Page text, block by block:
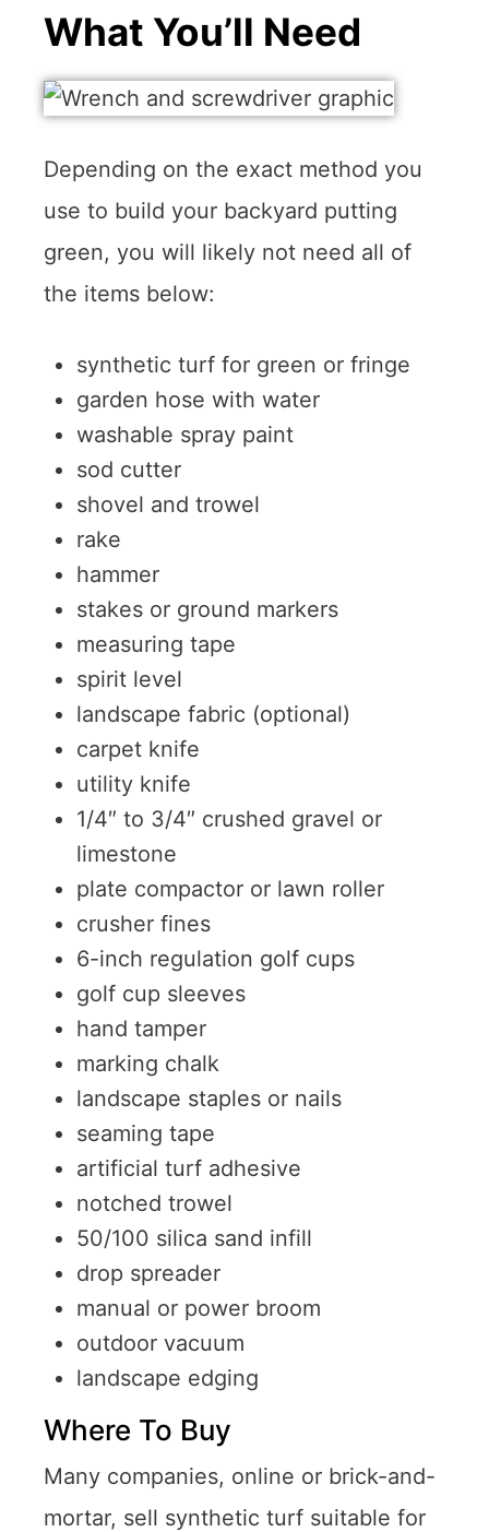
What You’ll Need
Depending on the exact method you
use to build your backyard putting
green, you will likely not need all of
the items below:
synthetic turf for green or fringe
garden hose with water
washable spray paint
sod cutter
shovel and trowel
rake
hammer
stakes or ground markers
measuring tape
spirit level
landscape fabric (optional)
carpet knife
utility knife
1/4″ to 3/4″ crushed gravel or
limestone
plate compactor or lawn roller
crusher fines
6-inch regulation golf cups
golf cup sleeves
hand tamper
marking chalk
landscape staples or nails
seaming tape
artificial turf adhesive
notched trowel
50/100 silica sand infill
drop spreader
manual or power broom
outdoor vacuum
landscape edging
Where To Buy
Many companies, online or brick-and-
mortar, sell synthetic turf suitable for